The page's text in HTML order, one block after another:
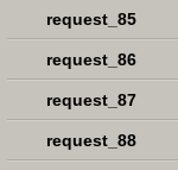
request_85
request_86
request_87
request_88